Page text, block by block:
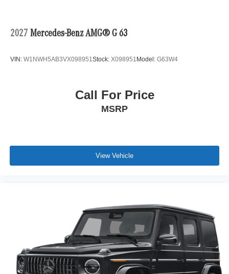
2027 Mercedes-Benz AMG® G 63
VIN: W1NWH5AB3VX098951Stock: X098951 Model: G63W4
Call For Price
MSRP
View Vehicle